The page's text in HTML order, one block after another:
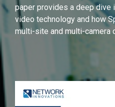
paper provides a deep
video technology and how
multi-site and multi-camera